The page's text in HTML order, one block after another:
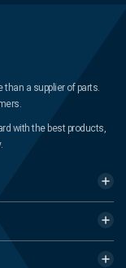
than a supplier of parts.
with the best products,